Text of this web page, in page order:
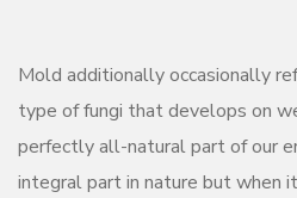
Mold additionally occasionally
type of fungi that develops on
perfectly all-natural part of our
integral part in nature but when